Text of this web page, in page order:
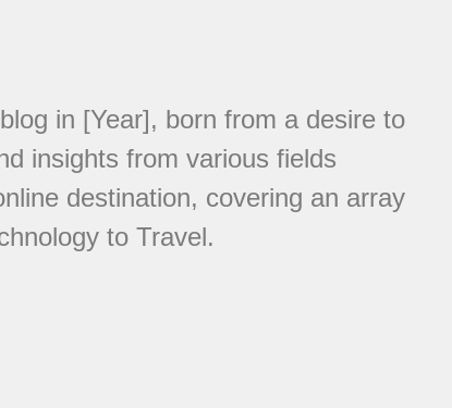
in [Year], born from a desire to
insights from various fields
destination, covering an array
to Travel.